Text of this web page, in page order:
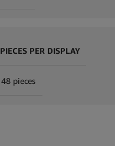
PIECES PER DISPLAY
48 pieces